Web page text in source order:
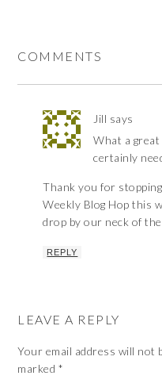
COMMENTS
Jill says
What a
certainly
Thank you for
Weekly Blog Hop this
drop by our neck of
REPLY
LEAVE A REPLY
Your email address will not
marked *